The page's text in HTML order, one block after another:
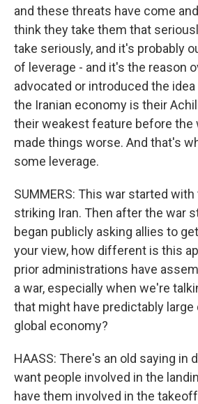
and these threats have come
think they take them that
take seriously, and it's probably
of leverage - and it's the reason
advocated or introduced the
the Iranian economy is their
their weakest feature before the
made things worse. And that's
some leverage.
SUMMERS: This war started with
striking Iran. Then after the war
began publicly asking allies to
your view, how different is this
prior administrations have
a war, especially when we're
that might have predictably
global economy?
HAASS: There's an old saying in
want people involved in the
have them involved in the